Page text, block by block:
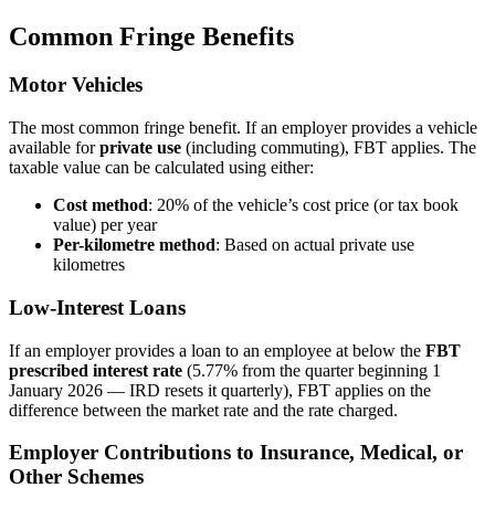
Common Fringe Benefits
Motor Vehicles
The most common fringe benefit. If an employer provides a vehicle
available forprivate use (including commuting), FBT applies. The
taxable value can be calculated using either:
Cost method: 20% of the vehicle’s cost price (or tax book
value) per year
Per-kilometre method: Based on actual private use
kilometres
Low-Interest Loans
If an employer provides a loan to an employee at below the FBT
prescribed interest rate (5.77% from the quarter beginning 1
January 2026 — IRD resets it quarterly), FBT applies on the
difference between the market rate and the rate charged.
Employer Contributions to Insurance, Medical, or
Other Schemes